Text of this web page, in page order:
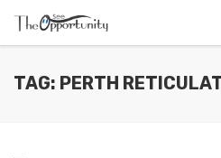
TAG: PERTH